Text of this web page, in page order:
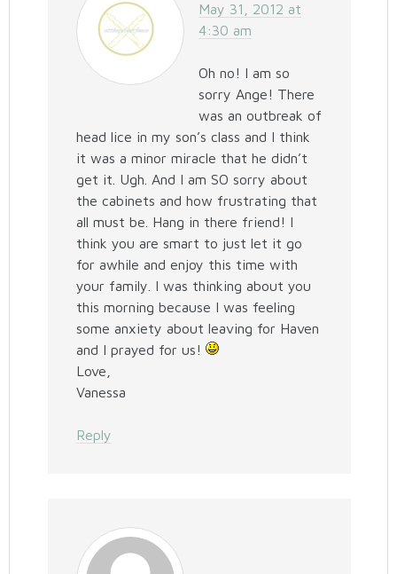
May 31, 2012 at
4:30 am
Oh no! I am so
sorry Ange! There
was an outbreak of
head lice in my son’s class and I think
it was a minor miracle that he didn’t
get it. Ugh. And I am SO sorry about
the cabinets and how frustrating that
all must be. Hang in there friend! I
think you are smart to just let it go
for awhile and enjoy this time with
your family. I was thinking about you
this morning because I was feeling
some anxiety about leaving for Haven
and I prayed for us!
Love,
Vanessa
Reply